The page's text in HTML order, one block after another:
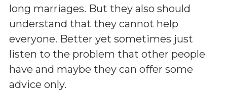
long marriages. But they also should
understand that they cannot help
everyone. Better yet sometimes just
listen to the problem that other people
have and maybe they can offer some
advice only.